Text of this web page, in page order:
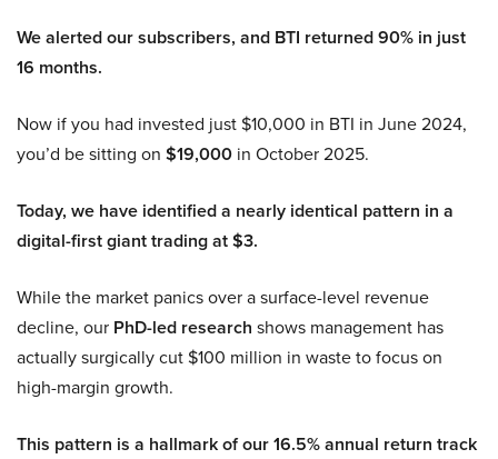
We alerted our subscribers, and BTI returned 90% in just
16 months.
Now if you had invested just $10,000 in BTI in June 2024,
you’d be sitting on $19,000 in October 2025.
Today, we have identified a nearly identical pattern in a
digital-first giant trading at $3.
While the market panics over a surface-level revenue
decline, our PhD-led research shows management has
actually surgically cut $100 million in waste to focus on
high-margin growth.
This pattern is a hallmark of our 16.5% annual return track